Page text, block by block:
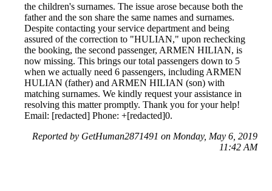
the children's surnames. The issue arose because both the
father and the son share the same names and surnames.
Despite contacting your service department and being
assured of the correction to "HULIAN," upon rechecking
the booking, the second passenger, ARMEN HILIAN, is
now missing. This brings our total passengers down to 5
when we actually need 6 passengers, including ARMEN
HULIAN (father) and ARMEN HILIAN (son) with
matching surnames. We kindly request your assistance in
resolving this matter promptly. Thank you for your help!
Email: [redacted] Phone: +[redacted]0.
Reported by GetHuman2871491 on Monday, May 6, 2019
11:42 AM